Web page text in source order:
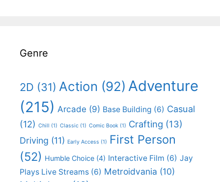
Genre
2D (31) Action (92) Adventure
(215) Arcade (9) Base Building (6) Casual
(12) Chill (1) Classic (1) Comic Book (1) Crafting (13)
Driving (11) Early Access (1)
First Person
(52) Humble Choice (4) Interactive Film (6) Jay
Plays Live Streams (6) Metroidvania (10)